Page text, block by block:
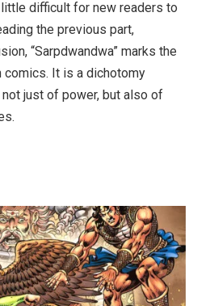
little difficult for new readers to
the previous part,
“Sarpdwandwa” marks the
comics. It is a dichotomy
just of power, but also of